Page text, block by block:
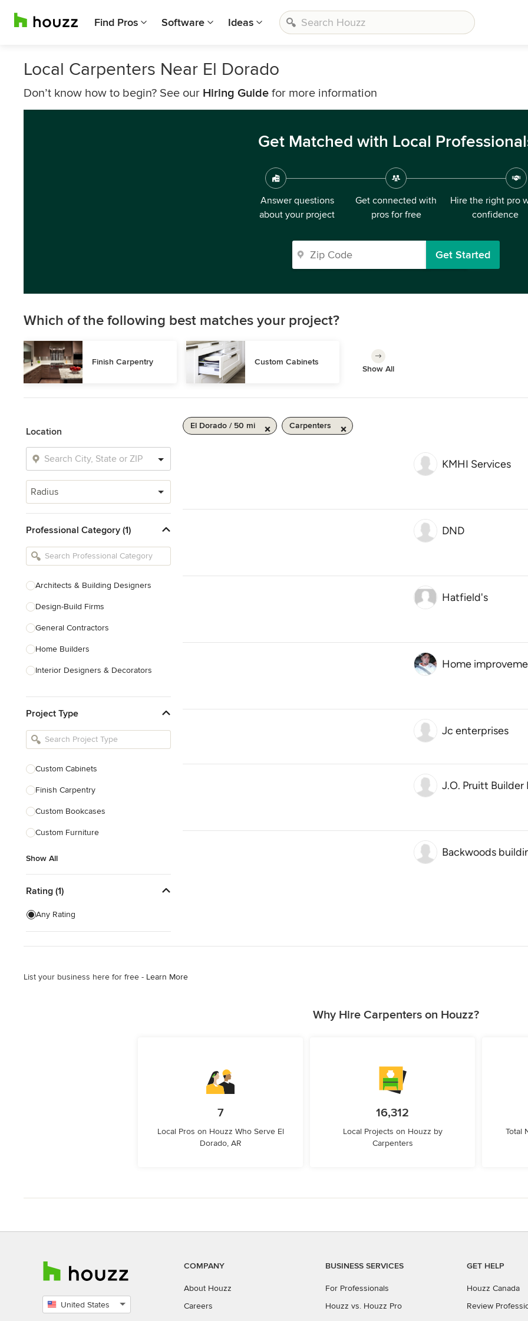
Find Pros Software Ideas
Local Carpenters Near El Dorado
Don’t know how to begin? See our Hiring Guide for more information
Get Matched with Local
Answer questions
about your project
Get connected with
pros for free
Hire the right pro
confidence
Get Started
Which of the following best matches your project?
Finish Carpentry Custom Cabinets
Show All
Location
Radius
Professional Category (1)
Architects & Building Designers
Design-Build Firms
General Contractors
Home Builders
Interior Designers & Decorators
Kitchen Remodelers
Bathroom Remodelers
Designers
Landscape Contractors
Show All
Project Type
Custom Cabinets
Finish Carpentry
Custom Bookcases
Custom Furniture
Show All
Rating (1)
Any Rating
El Dorado / 50 mi Carpenters
KMHI Services
DND
Hatfield's
Home
Jc enterprises
J.O. Pruitt Builder
Backwoods
List your business here for free - Learn More
Why Hire Carpenters on Houzz?
7
Local Pros on Houzz Who Serve El
Dorado, AR
16,312
Local Projects on Houzz by
Carpenters
Total
United States
COMPANY
About Houzz
Careers
BUSINESS SERVICES
For Professionals
Houzz vs. Houzz Pro
GET HELP
Houzz Canada
Review